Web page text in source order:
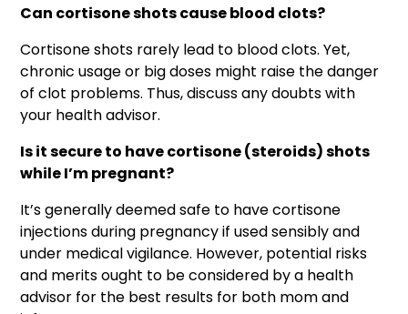
Can cortisone shots cause blood clots?
Cortisone shots rarely lead to blood clots. Yet,
chronic usage or big doses might raise the danger
of clot problems. Thus, discuss any doubts with
your health advisor.
Is it secure to have cortisone (steroids) shots
while I’m pregnant?
It’s generally deemed safe to have cortisone
injections during pregnancy if used sensibly and
under medical vigilance. However, potential risks
and merits ought to be considered by a health
advisor for the best results for both mom and